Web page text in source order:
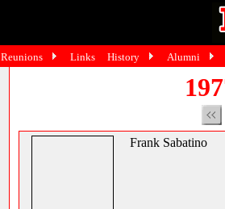
Frank Sabatino
Reunions Links History Alumni